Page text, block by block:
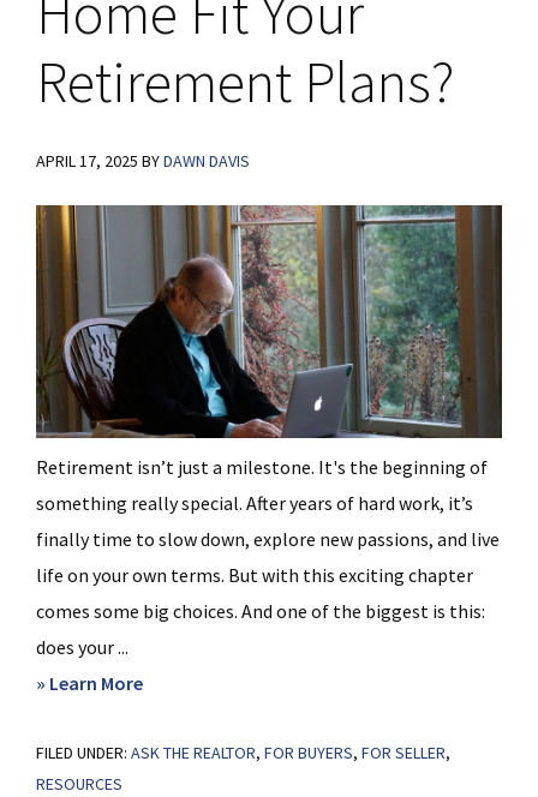
Retirement Plans?
APRIL 17, 2025 BYDAWN DAVIS
Retirement isn’t just a milestone. It's the beginning of
something really special. After years of hard work, it’s
finally time to slow down, explore new passions, and live
life on your own terms. But with this exciting chapter
comes some big choices. And one of the biggest is this:
does your ...
» Learn Moreabout
Your
FILED UNDER: ASK THE REALTOR, FOR BUYERS, FOR SELLER,
RESOURCES